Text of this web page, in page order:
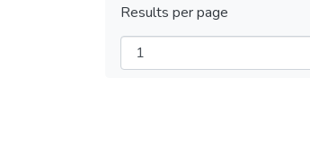
Results per page